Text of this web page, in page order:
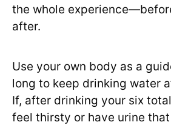
the whole
after.
Use your own body as a
long to keep drinking water
If, after drinking your six
feel thirsty or have urine that